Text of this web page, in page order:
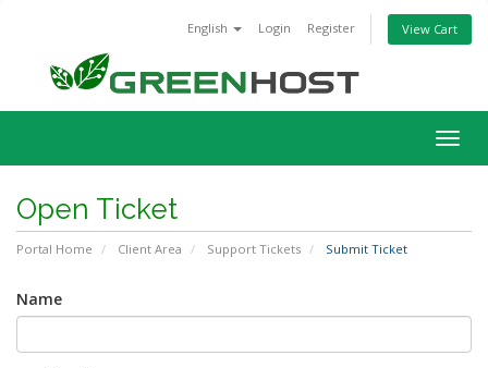
English Login Register View Cart
Open Ticket
Portal Home Client Area Support Tickets Submit Ticket
Name